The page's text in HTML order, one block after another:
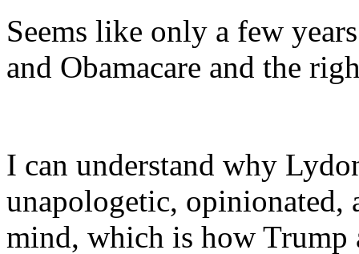
Seems like only a few
and Obamacare and the
I can understand why
unapologetic, opinionated,
mind, which is how